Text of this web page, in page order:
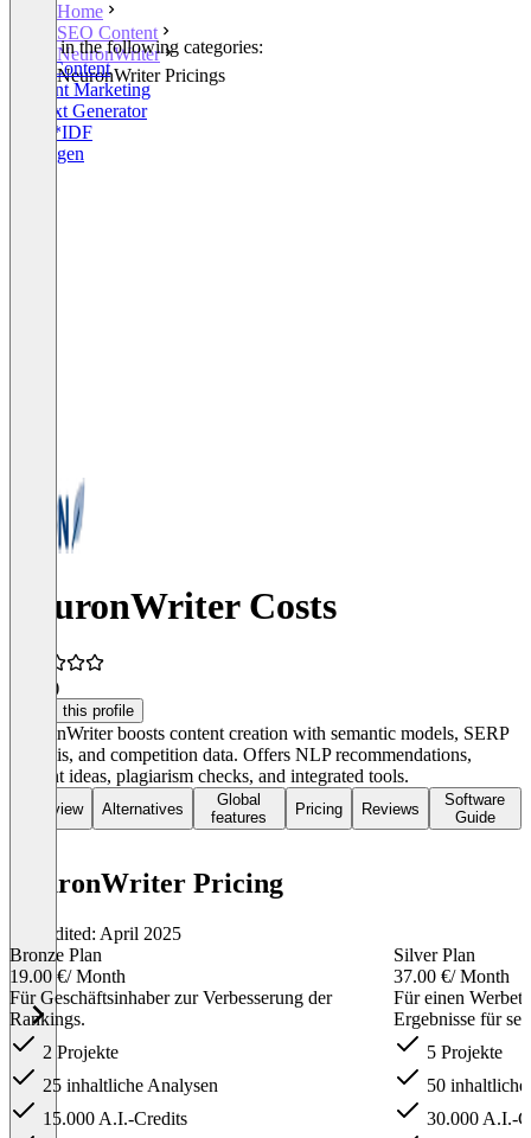
Home
SEO Content
NeuronWriter
NeuronWriter Pricings
Listed in the following categories:
SEO Content
Content Marketing
AI Text Generator
WDF*IDF
W-Fragen
NeuronWriter Costs
(4)
Claim this profile
NeuronWriter boosts content creation with semantic models, SERP
analysis, and competition data. Offers NLP recommendations,
content ideas, plagiarism checks, and integrated tools.
Overview Alternatives
Global
features
Pricing Reviews
Software
Guide
NeuronWriter Pricing
Last edited: April 2025
Bronze Plan
19.00 €/ Month
Für Geschäftsinhaber zur Verbesserung der
Rankings.
2 Projekte
25 inhaltliche Analysen
15.000 A.I.-Credits
Silver Plan
37.00 €/ Month
Für einen
Ergebnisse für
5 Projekte
50
30.000 A.I.-